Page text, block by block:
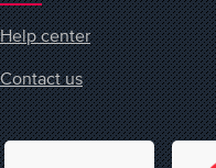
Help center
Contact us